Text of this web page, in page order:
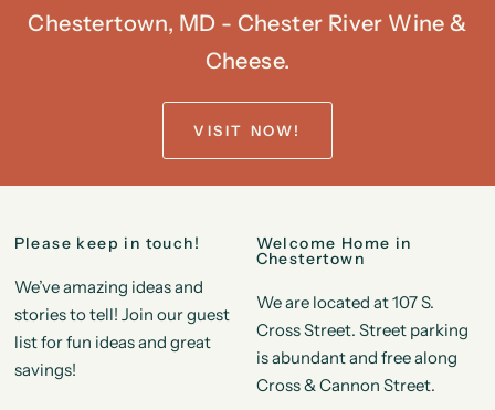
Chestertown, MD - Chester River Wine &
Cheese.
VISIT NOW!
Please keep in touch!
We’ve amazing ideas and
stories to tell! Join our guest
list for fun ideas and great
savings!
Welcome Home in
Chestertown
We are located at 107 S.
Cross Street. Street parking
is abundant and free along
Cross & Cannon Street.